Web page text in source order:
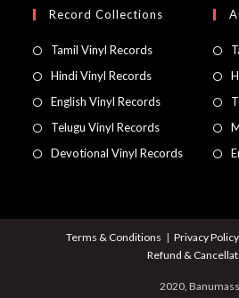
Record Collections
Tamil Vinyl Records
Hindi Vinyl Records
English Vinyl Records
Telugu Vinyl Records
Devotional Vinyl Records
Terms & Conditions Privacy Policy
Refund &
2020, Banumass